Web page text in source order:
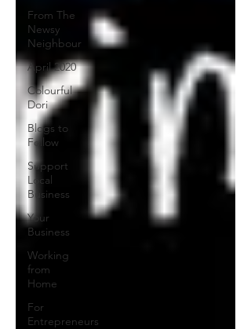
From The
Newsy
Neighbour
April 2020
Colourful
Dori
Blogs to
Follow
Support
Local
Business
Your
Business
Working
from
Home
For
Entrepreneurs